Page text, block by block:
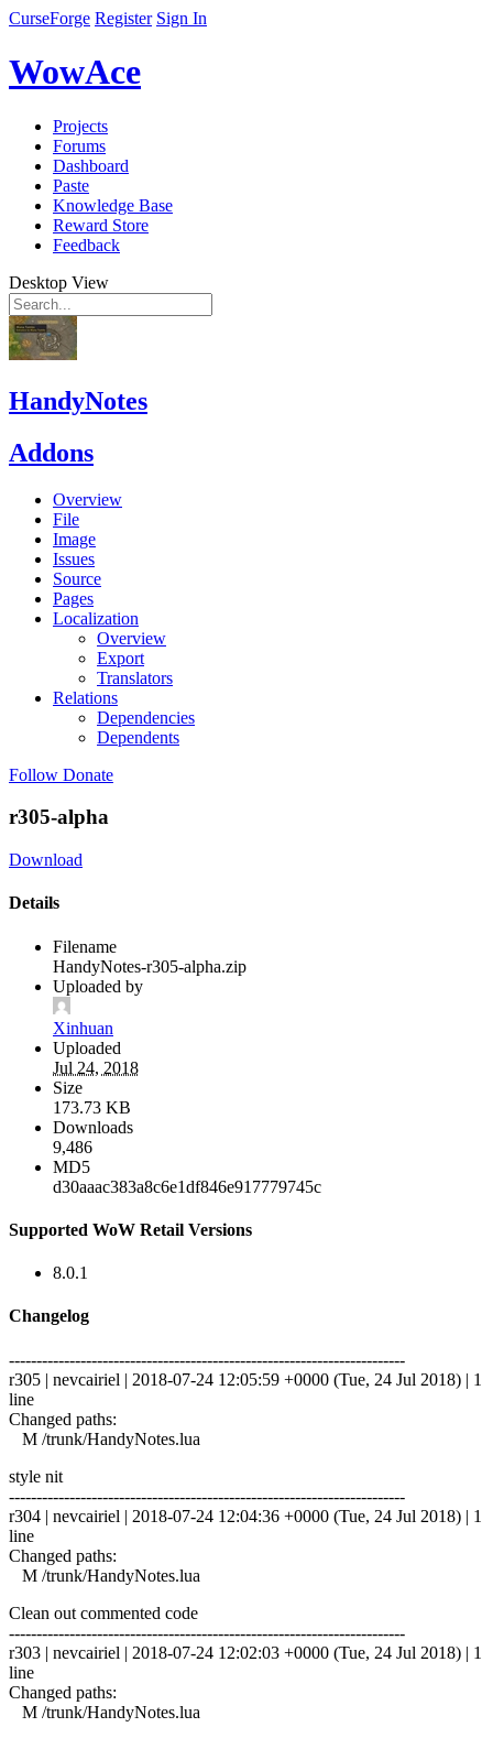
CurseForge Register Sign In
WowAce
Projects
Forums
Dashboard
Paste
Knowledge Base
Reward Store
Feedback
Desktop View
HandyNotes
Addons
Overview
File
Image
Issues
Source
Pages
Localization
Overview
Export
Translators
Relations
Dependencies
Dependents
Follow Donate
r305-alpha
Download
Details
Filename
HandyNotes-r305-alpha.zip
Uploaded by
Xinhuan
Uploaded
Jul 24, 2018
Size
173.73 KB
Downloads
9,486
MD5
d30aaac383a8c6e1df846e917779745c
Supported WoW Retail Versions
8.0.1
Changelog
------------------------------------------------------------------------
r305 | nevcairiel | 2018-07-24 12:05:59 +0000 (Tue, 24 Jul 2018) | 1
line
Changed paths:
M /trunk/HandyNotes.lua
style nit
------------------------------------------------------------------------
r304 | nevcairiel | 2018-07-24 12:04:36 +0000 (Tue, 24 Jul 2018) | 1
line
Changed paths:
M /trunk/HandyNotes.lua
Clean out commented code
------------------------------------------------------------------------
r303 | nevcairiel | 2018-07-24 12:02:03 +0000 (Tue, 24 Jul 2018) | 1
line
Changed paths:
M /trunk/HandyNotes.lua